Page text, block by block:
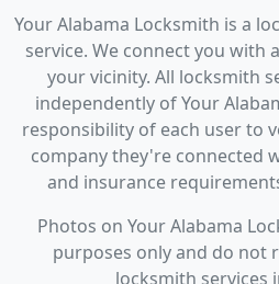
Your Alabama Locksmith is a
service. We connect you with
your vicinity. All locksmith
independently of Your
responsibility of each user to
company they're connected
and insurance
Photos on Your Alabama
purposes only and do not
locksmith services